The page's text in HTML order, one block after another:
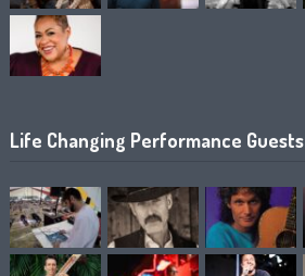
Life Changing Performance Guests